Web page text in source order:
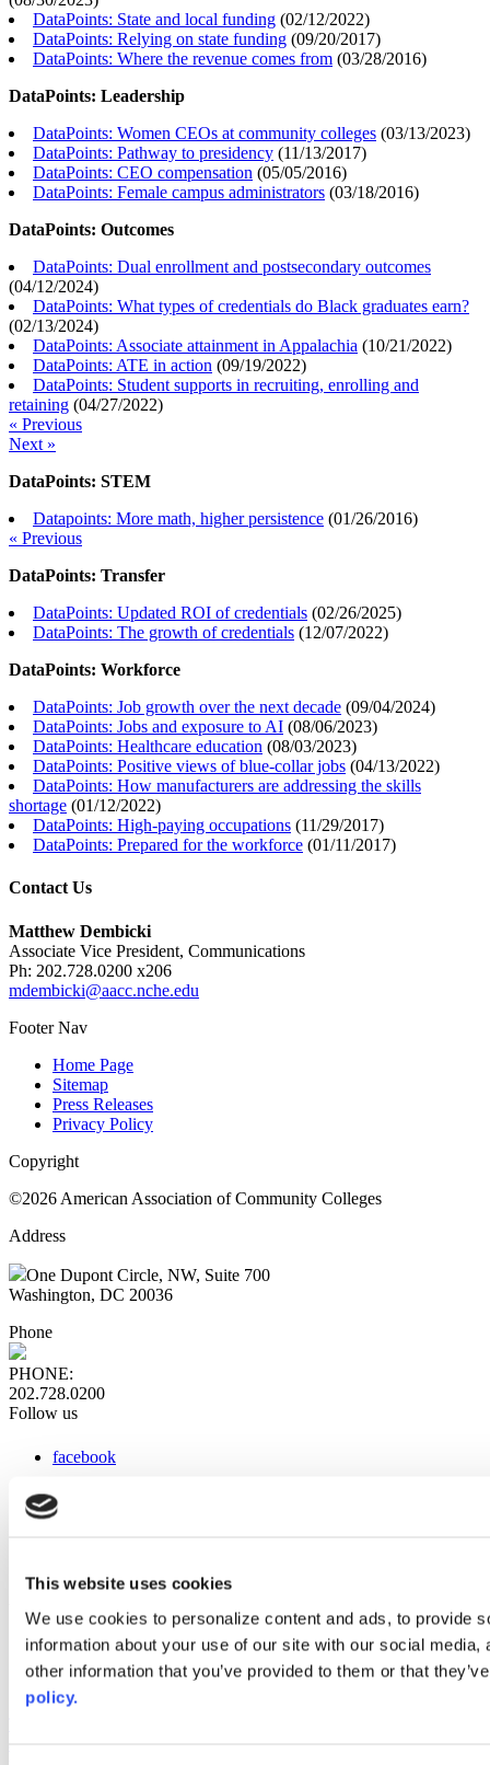
This website uses cookies
We use cookies to personalize content and ads, to provide
information about your use of our site with our social
other information that you’ve provided to them or that
policy.
DataPoints: State and local funding (02/12/2022)
DataPoints: Relying on state funding (09/20/2017)
DataPoints: Where the revenue comes from (03/28/2016)
DataPoints: Leadership
DataPoints: Women CEOs at community colleges (03/13/2023)
DataPoints: Pathway to presidency (11/13/2017)
DataPoints: CEO compensation (05/05/2016)
DataPoints: Female campus administrators (03/18/2016)
DataPoints: Outcomes
DataPoints: Dual enrollment and postsecondary outcomes
(04/12/2024)
DataPoints: What types of credentials do Black graduates earn?
(02/13/2024)
DataPoints: Associate attainment in Appalachia (10/21/2022)
DataPoints: ATE in action (09/19/2022)
DataPoints: Student supports in recruiting, enrolling and
retaining (04/27/2022)
« Previous
Next »
DataPoints: STEM
Datapoints: More math, higher persistence (01/26/2016)
« Previous
DataPoints: Transfer
DataPoints: Updated ROI of credentials (02/26/2025)
DataPoints: The growth of credentials (12/07/2022)
DataPoints: Workforce
DataPoints: Job growth over the next decade (09/04/2024)
DataPoints: Jobs and exposure to AI (08/06/2023)
DataPoints: Healthcare education (08/03/2023)
DataPoints: Positive views of blue-collar jobs (04/13/2022)
DataPoints: How manufacturers are addressing the skills
shortage (01/12/2022)
DataPoints: High-paying occupations (11/29/2017)
DataPoints: Prepared for the workforce (01/11/2017)
Contact Us
Matthew Dembicki
Associate Vice President, Communications
Ph: 202.728.0200 x206
mdembicki@aacc.nche.edu
Footer Nav
Home Page
Sitemap
Press Releases
Privacy Policy
Copyright
©2026 American Association of Community Colleges
Address
One Dupont Circle, NW, Suite 700
Washington, DC 20036
Phone
PHONE:
202.728.0200
Follow us
facebook
instagram
Web Links
AACC iHub
Community College Daily
AACC Annual